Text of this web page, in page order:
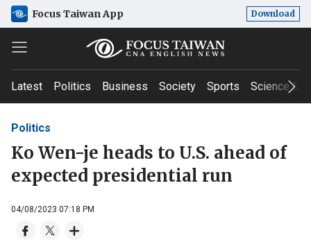
Focus Taiwan App Download
Latest Politics Business Society Sports Science &
Politics
Ko Wen-je heads to U.S. ahead of
expected presidential run
04/08/2023 07:18 PM